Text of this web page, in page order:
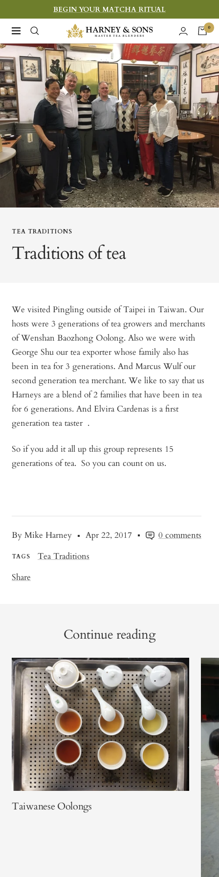
to
content
BEGIN YOUR MATCHA RITUAL
Navigation
Harney
&
Sons
Fine
Teas
0
TEA TRADITIONS
Traditions of tea
By Mike Harney Apr 22, 2017 0 comments
TAGS
Tea Traditions
Share
We visited Pingling outside of Taipei in Taiwan. Our
hosts were 3 generations of tea growers and merchants
of Wenshan Baozhong Oolong. Also we were with
George Shu our tea exporter whose family also has
been in tea for 3 generations. And Marcus Wulf our
second generation tea merchant. We like to say that us
Harneys are a blend of 2 families that have been in tea
for 6 generations. And Elvira Cardenas is a first
generation tea taster .
So if you add it all up this group represents 15
generations of tea. So you can count on us.
Continue reading
Taiwanese Oolongs